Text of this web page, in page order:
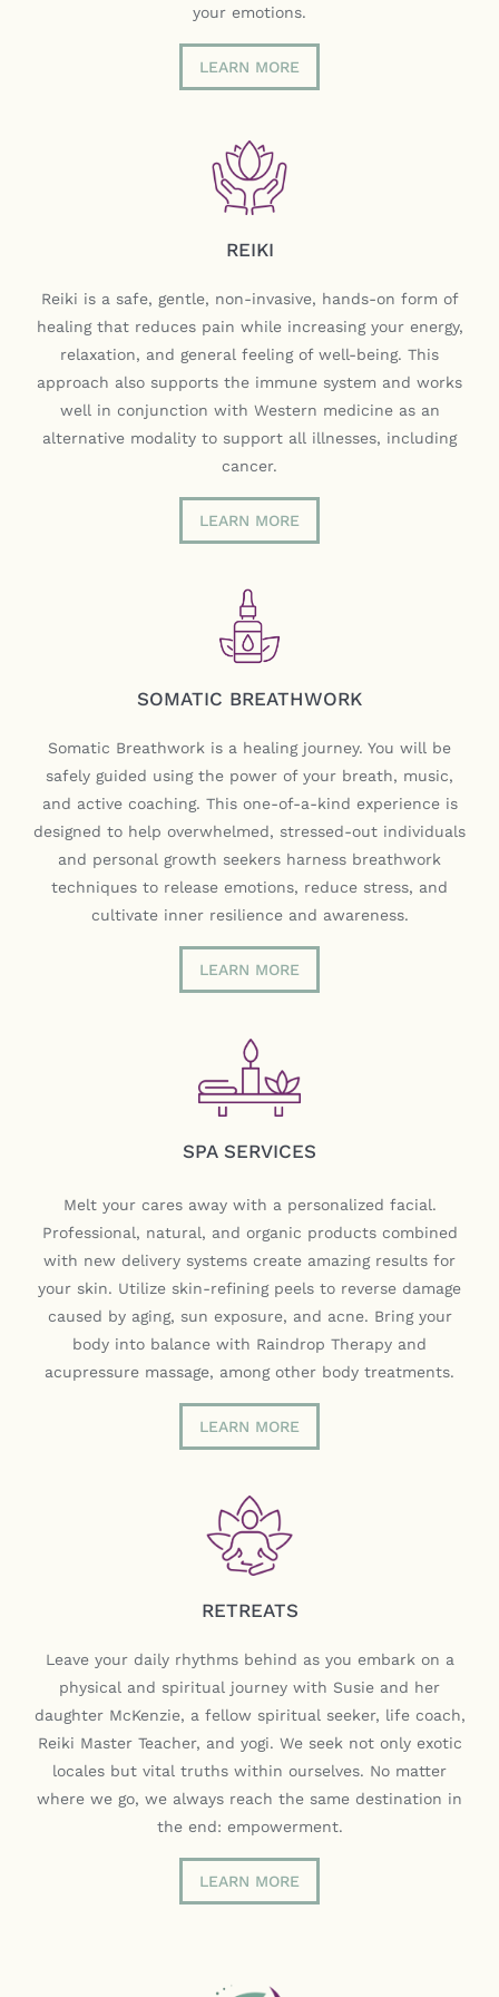
your emotions.
LEARN MORE
REIKI
Reiki is a safe, gentle, non-invasive, hands-on form of
healing that reduces pain while increasing your energy,
relaxation, and general feeling of well-being. This
approach also supports the immune system and works
well in conjunction with Western medicine as an
alternative modality to support all illnesses, including
cancer.
LEARN MORE
SOMATIC BREATHWORK
Somatic Breathwork is a healing journey. You will be
safely guided using the power of your breath, music,
and active coaching. This one-of-a-kind experience is
designed to help overwhelmed, stressed-out individuals
and personal growth seekers harness breathwork
techniques to release emotions, reduce stress, and
cultivate inner resilience and awareness.
LEARN MORE
SPA SERVICES
Melt your cares away with a personalized facial.
Professional, natural, and organic products combined
with new delivery systems create amazing results for
your skin. Utilize skin-refining peels to reverse damage
caused by aging, sun exposure, and acne. Bring your
body into balance with Raindrop Therapy and
acupressure massage, among other body treatments.
LEARN MORE
RETREATS
Leave your daily rhythms behind as you embark on a
physical and spiritual journey with Susie and her
daughter McKenzie, a fellow spiritual seeker, life coach,
Reiki Master Teacher, and yogi. We seek not only exotic
locales but vital truths within ourselves. No matter
where we go, we always reach the same destination in
the end: empowerment.
LEARN MORE